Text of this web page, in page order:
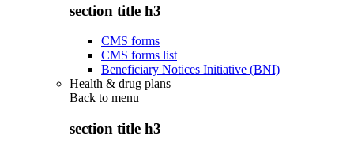
section title h3
CMS forms
CMS forms list
Beneficiary Notices Initiative (BNI)
Health & drug plans
Back to menu
section title h3